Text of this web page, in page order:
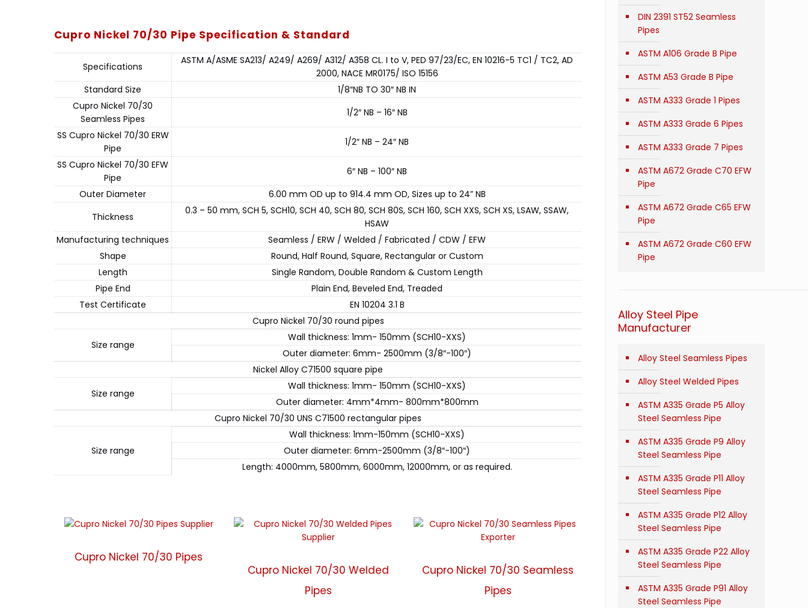
Cupro Nickel 70/30 Pipe Specification & Standard
Specifications
ASTM A/ASME SA213/ A249/ A269/ A312/ A358 CL. I to V, PED 97/23/EC, EN 10216-5 TC1 / TC2, AD
2000, NACE MR0175/ ISO 15156
Standard Size
1/8″NB TO 30″ NB IN
Cupro Nickel 70/30
Seamless Pipes
1/2″ NB – 16″ NB
SS Cupro Nickel 70/30 ERW
Pipe
1/2″ NB – 24″ NB
SS Cupro Nickel 70/30 EFW
Pipe
6″ NB – 100″ NB
Outer Diameter
6.00 mm OD up to 914.4 mm OD, Sizes up to 24” NB
Thickness
0.3 – 50 mm, SCH 5, SCH10, SCH 40, SCH 80, SCH 80S, SCH 160, SCH XXS, SCH XS, LSAW, SSAW,
HSAW
Manufacturing techniques
Seamless / ERW / Welded / Fabricated / CDW / EFW
Shape
Round, Half Round, Square, Rectangular or Custom
Length
Single Random, Double Random & Custom Length
Pipe End
Plain End, Beveled End, Treaded
Test Certificate
EN 10204 3.1 B
Cupro Nickel 70/30 round pipes
Size range
Wall thickness: 1mm- 150mm (SCH10-XXS)
Outer diameter: 6mm- 2500mm (3/8″-100″)
Nickel Alloy C71500 square pipe
Size range
Wall thickness: 1mm- 150mm (SCH10-XXS)
Outer diameter: 4mm*4mm- 800mm*800mm
Cupro Nickel 70/30 UNS C71500 rectangular pipes
Size range
Wall thickness: 1mm-150mm (SCH10-XXS)
Outer diameter: 6mm-2500mm (3/8″-100″)
Length: 4000mm, 5800mm, 6000mm, 12000mm, or as required.
Cupro Nickel 70/30 Pipes
Cupro Nickel 70/30 Welded
Pipes
Cupro Nickel 70/30 Seamless
Pipes
DIN 2391 ST52 Seamless
Pipes
ASTM A106 Grade B Pipe
ASTM A53 Grade B Pipe
ASTM A333 Grade 1 Pipes
ASTM A333 Grade 6 Pipes
ASTM A333 Grade 7 Pipes
ASTM A672 Grade C70 EFW
Pipe
ASTM A672 Grade C65 EFW
Pipe
ASTM A672 Grade C60 EFW
Pipe
Alloy Steel Pipe
Manufacturer
Alloy Steel Seamless Pipes
Alloy Steel Welded Pipes
ASTM A335 Grade P5 Alloy
Steel Seamless Pipe
ASTM A335 Grade P9 Alloy
Steel Seamless Pipe
ASTM A335 Grade P11 Alloy
Steel Seamless Pipe
ASTM A335 Grade P12 Alloy
Steel Seamless Pipe
ASTM A335 Grade P22 Alloy
Steel Seamless Pipe
ASTM A335 Grade P91 Alloy
Steel Seamless Pipe